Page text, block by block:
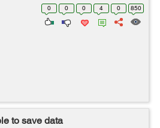
0 0 0 4 0 850
to save data